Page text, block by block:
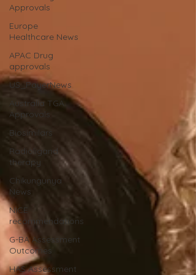
Approvals
Europe
Healthcare News
APAC Drug
approvals
US_PayerNews
Australia TGA
Approvals
Biosimilars
Radioligand
therapy
Chikungunya
News
NICE
recommendations
G-BA Assessment
Outcomes
HAS Assessment